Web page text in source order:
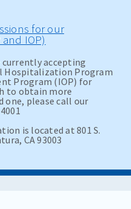
for our
IOP)
accepting
Hospitalization Program
Program (IOP) for
to obtain more
one, please call our
is located at 801 S.
CA 93003